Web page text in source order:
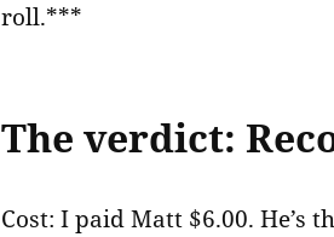
roll.***
The verdict:
Cost: I paid Matt $6.00. He’s